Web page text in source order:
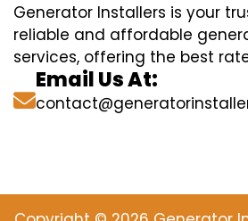
Generator Installers is your
reliable and affordable
services, offering the best
Email Us At: